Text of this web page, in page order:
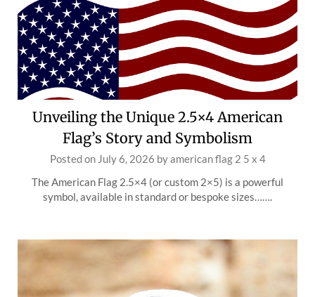
Unveiling the Unique 2.5×4 American
Flag’s Story and Symbolism
Posted on July 6, 2026 byamerican flag 2 5 x 4
The American Flag 2.5×4 (or custom 2×5) is a powerful
symbol, available in standard or bespoke sizes…….